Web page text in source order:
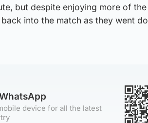
but despite enjoying more of the
into the match as they went
device for all the latest